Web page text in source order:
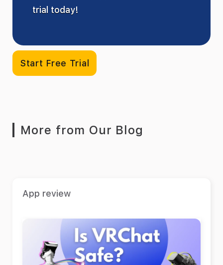
trial today!
Start Free Trial
More from Our Blog
App review